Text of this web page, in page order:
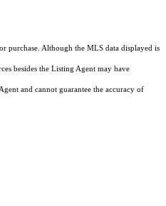
purchase. Although the MLS data displayed is
besides the Listing Agent may have
and cannot guarantee the accuracy of